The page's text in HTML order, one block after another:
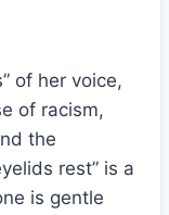
of her voice,
of racism,
the
rest” is a
is gentle